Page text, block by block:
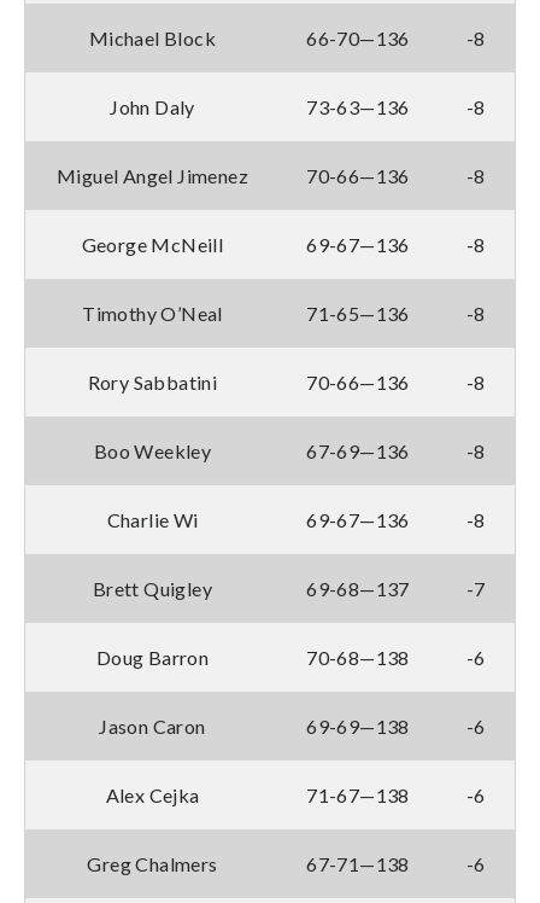
Michael Block 66-70—136 -8
John Daly 73-63—136 -8
Miguel Angel Jimenez 70-66—136 -8
George McNeill 69-67—136 -8
Timothy O’Neal 71-65—136 -8
Rory Sabbatini 70-66—136 -8
Boo Weekley 67-69—136 -8
Charlie Wi 69-67—136 -8
Brett Quigley 69-68—137 -7
Doug Barron 70-68—138 -6
Jason Caron 69-69—138 -6
Alex Cejka 71-67—138 -6
Greg Chalmers 67-71—138 -6